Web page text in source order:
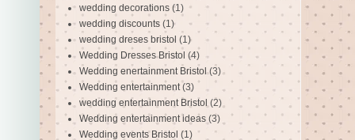
wedding decorations (1)
wedding discounts (1)
wedding dreses bristol (1)
Wedding Dresses Bristol (4)
Wedding enertainment Bristol (3)
Wedding entertainment (3)
wedding entertainment Bristol (2)
Wedding entertainment ideas (3)
Wedding events Bristol (1)